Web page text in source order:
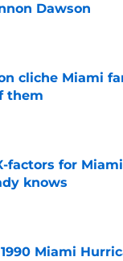
Dawson
Date
cliche Miami
them
Date
factors for
knows
Date
Miami